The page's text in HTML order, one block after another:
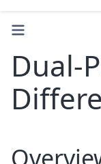
Dual-